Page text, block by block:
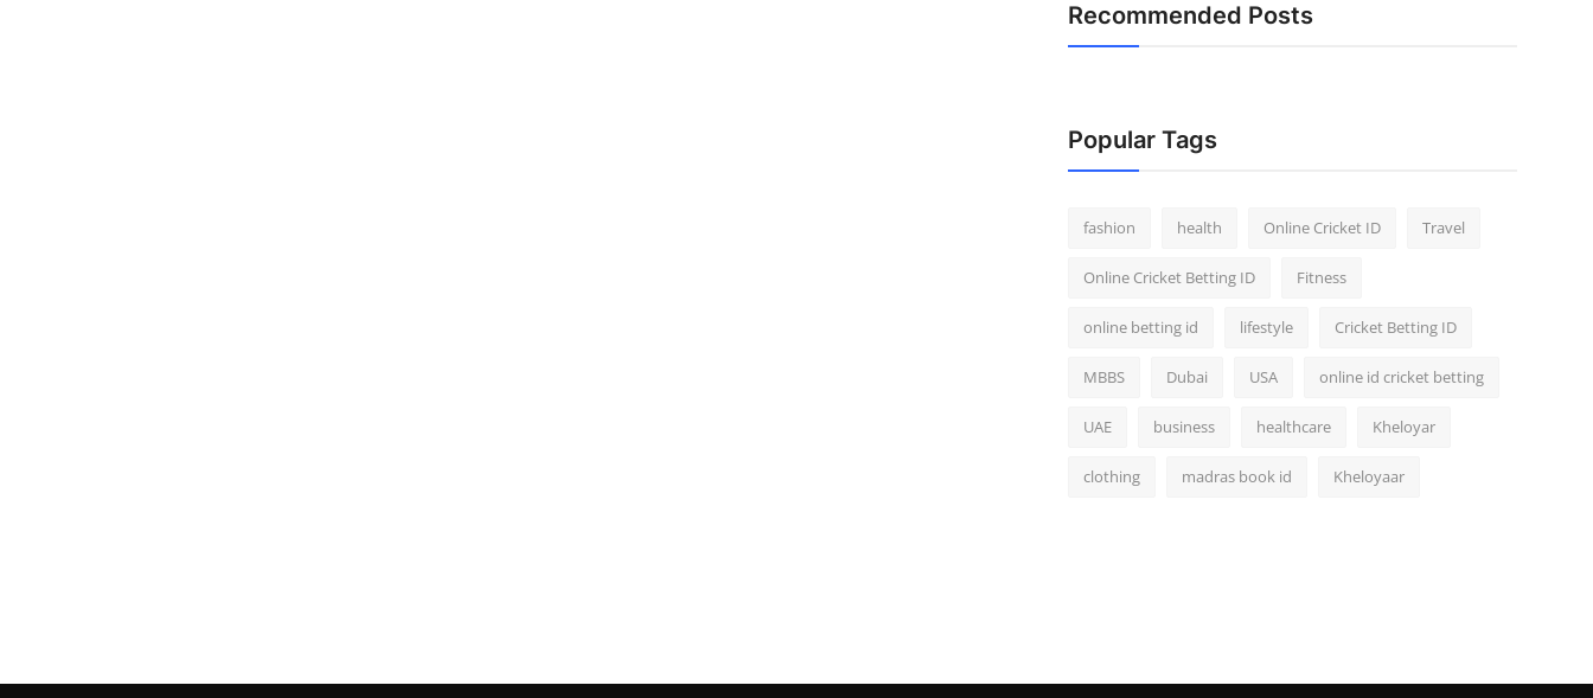
Recommended Posts
Popular Tags
fashion health Online Cricket ID Travel
Online Cricket Betting ID Fitness
online betting id lifestyle Cricket Betting ID
MBBS Dubai USA online id cricket betting
UAE business healthcare Kheloyar
clothing madras book id Kheloyaar